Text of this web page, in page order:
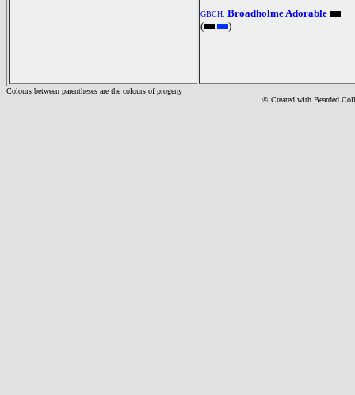
GBCH. Broadholme Adorable
(
)
Colours between parentheses are the colours of progeny
© Created with Bearded